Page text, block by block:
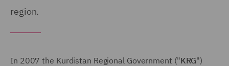
region.
In 2007 the Kurdistan Regional Government ("KRG")